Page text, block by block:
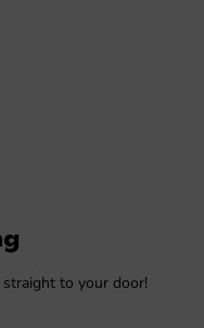
to your door!